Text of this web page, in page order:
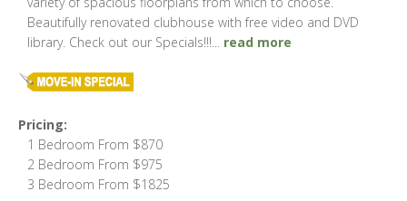
Beautifully renovated clubhouse with free video and DVD
library. Check out our Specials!!!
read more
Pricing:
1 Bedroom From $870
2 Bedroom From $975
3 Bedroom From $1825